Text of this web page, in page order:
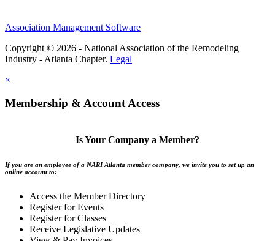
Association Management Software
Copyright © 2026 - National Association of the Remodeling
Industry - Atlanta Chapter. Legal
×
Membership & Account Access
Is Your Company a Member?
If you are an employee of a NARI Atlanta member company, we invite you to set up an
online account to:
Access the Member Directory
Register for Events
Register for Classes
Receive Legislative Updates